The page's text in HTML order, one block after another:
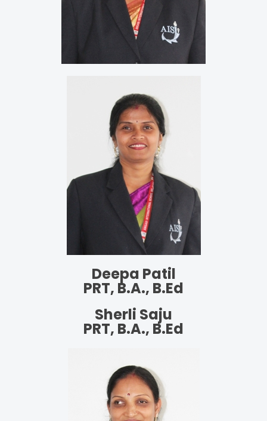
Deepa Patil
PRT, B.A., B.Ed
Sherli Saju
PRT, B.A., B.Ed